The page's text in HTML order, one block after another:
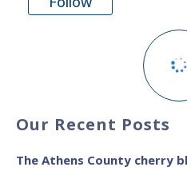
Our Recent Posts
The Athens County cherry